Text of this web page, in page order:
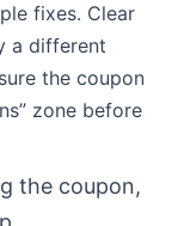
fixes. Clear
a different
the coupon
zone before
the coupon,